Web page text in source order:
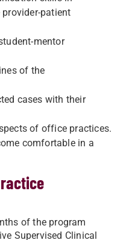
patient
mentor
of the
cases with their
of office practices.
comfortable in a
of the program
Supervised Clinical